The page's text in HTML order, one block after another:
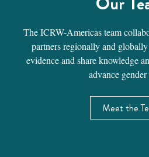
The ICRW-Americas team
partners regionally and
evidence and share knowledge
advance
Meet the